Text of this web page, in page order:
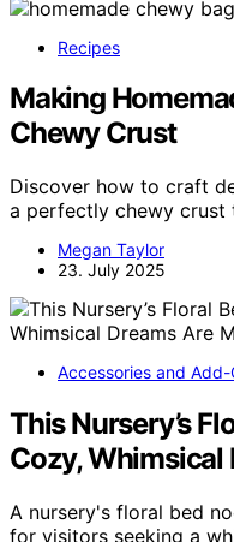
Recipes
Making
Chewy Crust
Discover how to craft
a perfectly chewy crust
Megan Taylor
23. July 2025
Accessories and Add-
This Nursery’s
Cozy, Whimsical
A nursery's floral bed
for visitors seeking a